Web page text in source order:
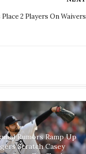
2 Players On Waivers
Rumors Ramp Up
Scratch Casey